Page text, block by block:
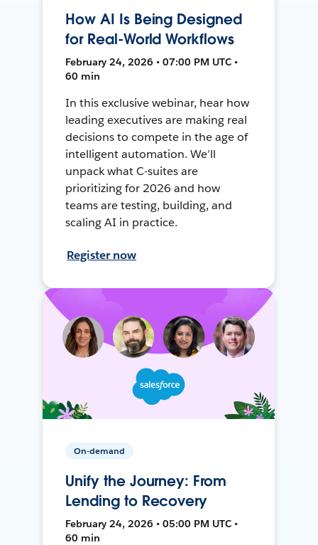
How AI Is Being Designed
for Real-World Workflows
February 24, 2026 • 07:00 PM UTC •
60 min
In this exclusive webinar, hear how
leading executives are making real
decisions to compete in the age of
intelligent automation. We’ll
unpack what C-suites are
prioritizing for 2026 and how
teams are testing, building, and
scaling AI in practice.
Register now
On-demand
Unify the Journey: From
Lending to Recovery
February 24, 2026 • 05:00 PM UTC •
60 min